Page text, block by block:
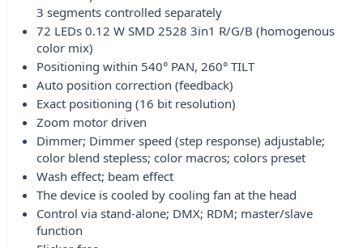
3 segments controlled separately
72 LEDs 0.12 W SMD 2528 3in1 R/G/B (homogenous
color mix)
Positioning within 540° PAN, 260° TILT
Auto position correction (feedback)
Exact positioning (16 bit resolution)
Zoom motor driven
Dimmer; Dimmer speed (step response) adjustable;
color blend stepless; color macros; colors preset
Wash effect; beam effect
The device is cooled by cooling fan at the head
Control via stand-alone; DMX; RDM; master/slave
function